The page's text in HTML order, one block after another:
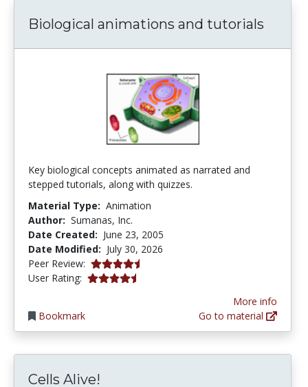
Biological animations and tutorials
Key biological concepts animated as narrated and
stepped tutorials, along with quizzes.
Material Type: Animation
Author: Sumanas, Inc.
Date Created: June 23, 2005
Date Modified: July 30, 2026
Peer Review: 4.75 stars
User Rating: 4.3631577 stars
Bookmark
More info
Go to material
Cells Alive!